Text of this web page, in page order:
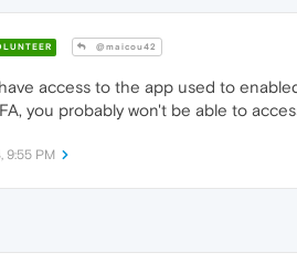
@maicou42
access to the app used to
you probably won't be able to
9:55 PM